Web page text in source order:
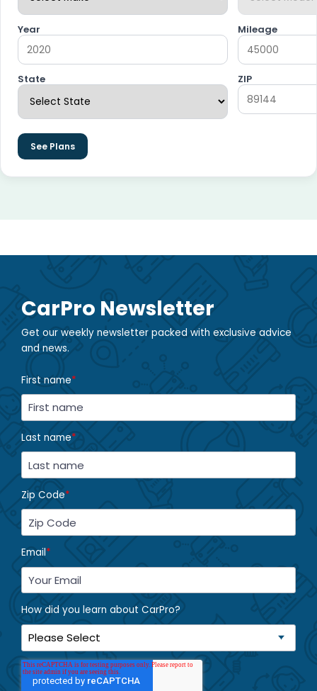
Year Mileage
State ZIP
See Plans
CarPro Newsletter
Get our weekly newsletter packed with exclusive advice
and news.
First name*
Last name*
Zip Code*
Email*
How did you learn about CarPro?